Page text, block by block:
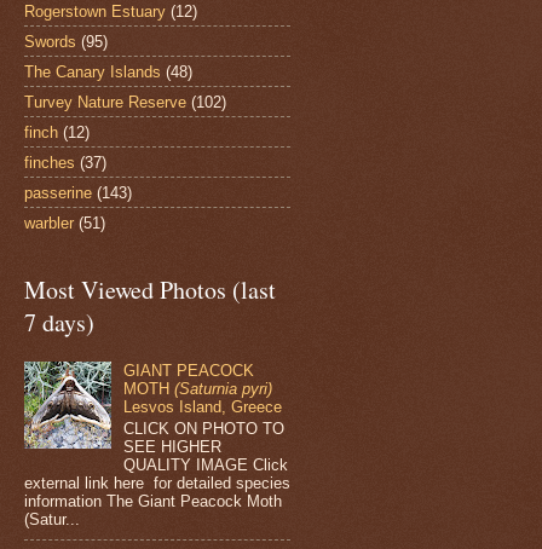
Rogerstown Estuary (12)
Swords (95)
The Canary Islands (48)
Turvey Nature Reserve (102)
finch (12)
finches (37)
passerine (143)
warbler (51)
Most Viewed Photos (last
7 days)
GIANT PEACOCK
MOTH(Saturnia pyri)
Lesvos Island, Greece
CLICK ON PHOTO TO
SEE HIGHER
QUALITY IMAGE Click
external link here for detailed species
information The Giant Peacock Moth
(Satur...